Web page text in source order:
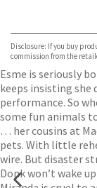
TGJones
Wordery
Disclosure: If you buy
commission from the
Esme is seriously
keeps insisting she
performance. So
some fun animals
… her cousins at
pets. With little
wire. But disaster
Donk won’t wake